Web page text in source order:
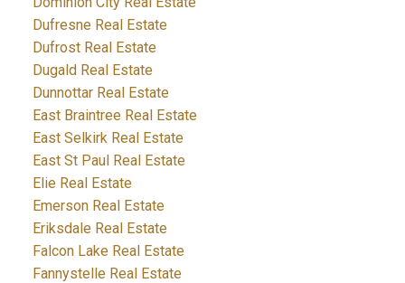
Dufresne Real Estate
Dufrost Real Estate
Dugald Real Estate
Dunnottar Real Estate
East Braintree Real Estate
East Selkirk Real Estate
East St Paul Real Estate
Elie Real Estate
Emerson Real Estate
Eriksdale Real Estate
Falcon Lake Real Estate
Fannystelle Real Estate